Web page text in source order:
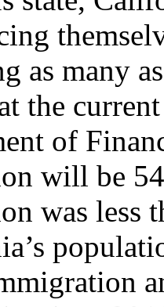
as many
the
of
will be
was less